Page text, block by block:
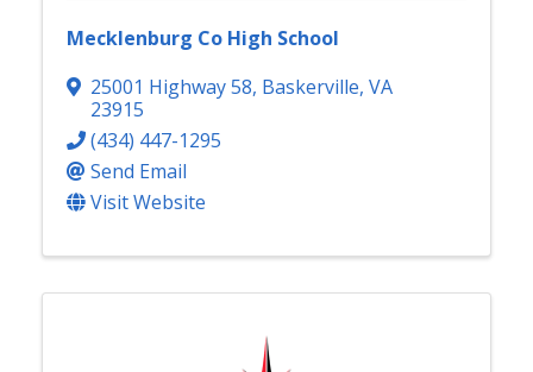
Mecklenburg Co High School
25001 Highway 58, Baskerville, VA
23915
(434) 447-1295
Send Email
Visit Website